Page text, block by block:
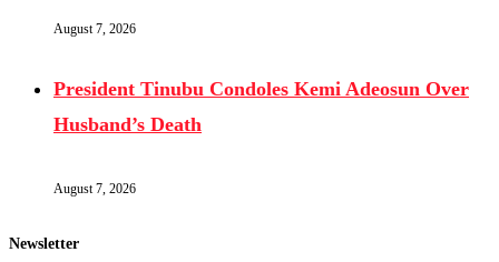
August 7, 2026
President Tinubu Condoles Kemi Adeosun Over
Husband’s Death
August 7, 2026
Newsletter